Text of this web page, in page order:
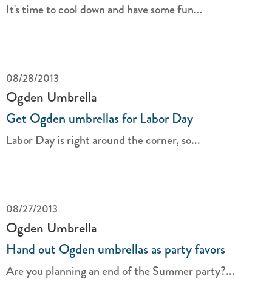
It's time to cool down and have some fun...
08/28/2013
Ogden Umbrella
Get Ogden umbrellas for Labor Day
Labor Day is right around the corner, so...
08/27/2013
Ogden Umbrella
Hand out Ogden umbrellas as party favors
Are you planning an end of the Summer party?...